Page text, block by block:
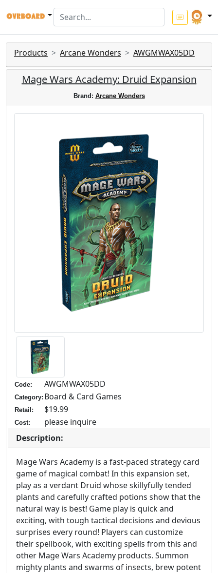
Products Arcane Wonders AWGMWAX05DD
Mage Wars Academy: Druid Expansion
Brand: Arcane Wonders
Code: AWGMWAX05DD
Category: Board & Card Games
Retail: $19.99
Cost:
please inquire
Description:
Mage Wars Academy is a fast-paced strategy card
game of magical combat! In this expansion set,
play as a verdant Druid whose skillyfully tended
plants and carefully crafted potions show that the
natural way is best! Game play is quick and
exciting, with tough tactical decisions and devious
surprises every round! Players can customize
their spellbook, with exciting spells from this and
other Mage Wars Academy products. Summon
mighty plants and swarms of insects, brew potent